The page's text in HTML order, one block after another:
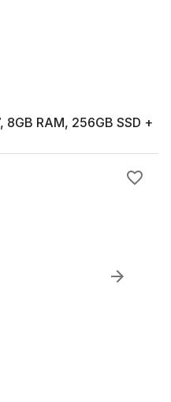
RAM, 256GB SSD +